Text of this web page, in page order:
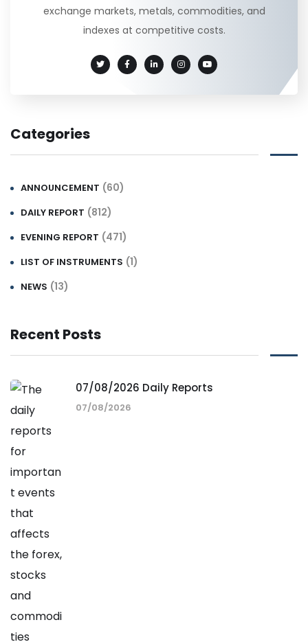
exchange markets, metals, commodities, and
indexes at competitive costs.
Categories
ANNOUNCEMENT (60)
DAILY REPORT (812)
EVENING REPORT (471)
LIST OF INSTRUMENTS (1)
NEWS (13)
Recent Posts
07/08/2026 Daily Reports
07/08/2026